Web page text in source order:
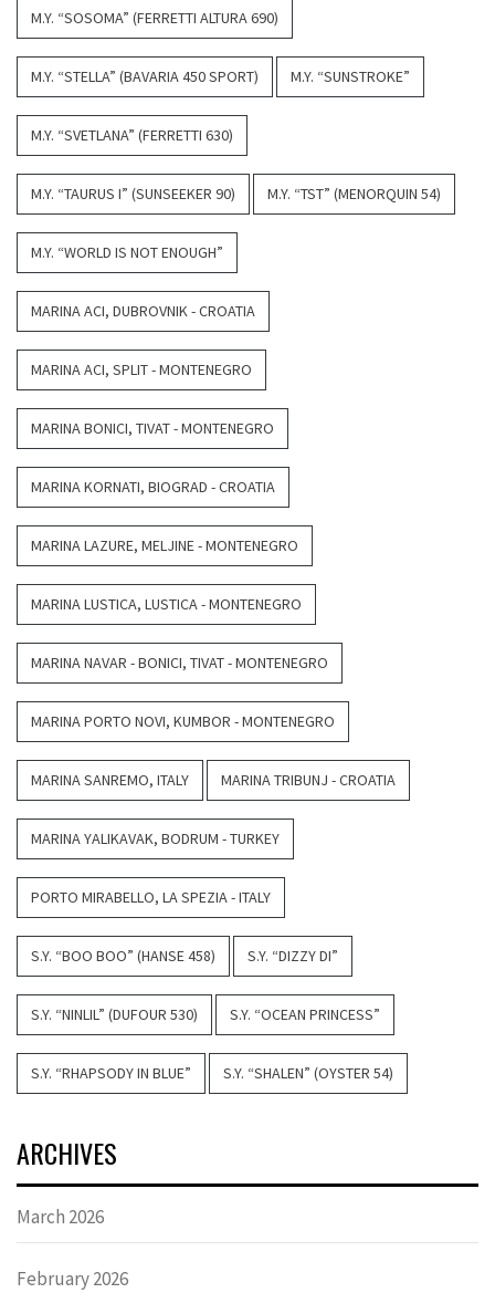
M.Y. “SOSOMA” (FERRETTI ALTURA 690)
M.Y. “STELLA” (BAVARIA 450 SPORT) M.Y. “SUNSTROKE”
M.Y. “SVETLANA” (FERRETTI 630)
M.Y. “TAURUS I” (SUNSEEKER 90) M.Y. “TST” (MENORQUIN 54)
M.Y. “WORLD IS NOT ENOUGH”
MARINA ACI, DUBROVNIK - CROATIA
MARINA ACI, SPLIT - MONTENEGRO
MARINA BONICI, TIVAT - MONTENEGRO
MARINA KORNATI, BIOGRAD - CROATIA
MARINA LAZURE, MELJINE - MONTENEGRO
MARINA LUSTICA, LUSTICA - MONTENEGRO
MARINA NAVAR - BONICI, TIVAT - MONTENEGRO
MARINA PORTO NOVI, KUMBOR - MONTENEGRO
MARINA SANREMO, ITALY MARINA TRIBUNJ - CROATIA
MARINA YALIKAVAK, BODRUM - TURKEY
PORTO MIRABELLO, LA SPEZIA - ITALY
S.Y. “BOO BOO” (HANSE 458) S.Y. “DIZZY DI”
S.Y. “NINLIL” (DUFOUR 530) S.Y. “OCEAN PRINCESS”
S.Y. “RHAPSODY IN BLUE” S.Y. “SHALEN” (OYSTER 54)
ARCHIVES
March 2026
February 2026